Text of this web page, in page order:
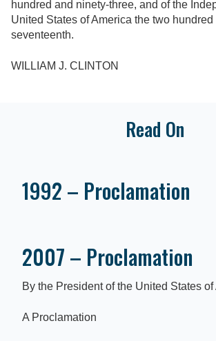
hundred and ninety-three, and of the
United States of America the two hundred
seventeenth.
WILLIAM J. CLINTON
Read On
1992 – Proclamation
2007 – Proclamation
By the President of the United States of
A Proclamation